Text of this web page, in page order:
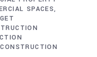
SPACES